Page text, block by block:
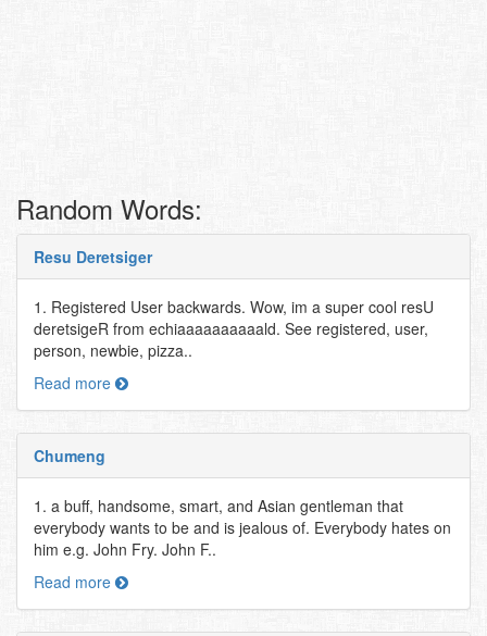
Random Words:
Resu Deretsiger
1. Registered User backwards. Wow, im a super cool resU
deretsigeR from echiaaaaaaaaaald. See registered, user,
person, newbie, pizza..
Read more
Chumeng
1. a buff, handsome, smart, and Asian gentleman that
everybody wants to be and is jealous of. Everybody hates on
him e.g. John Fry. John F..
Read more